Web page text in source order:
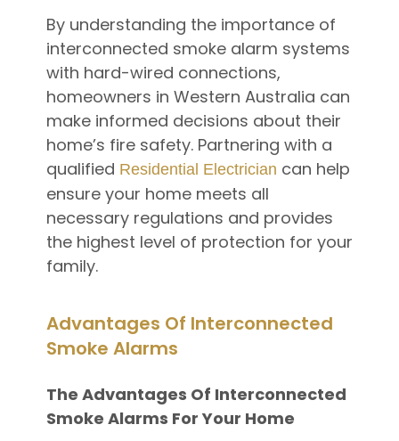
By understanding the importance of
interconnected smoke alarm systems
with hard-wired connections,
homeowners in Western Australia can
make informed decisions about their
home’s fire safety. Partnering with a
qualified Residential Electrician can help
ensure your home meets all
necessary regulations and provides
the highest level of protection for your
family.
Advantages Of Interconnected
Smoke Alarms
The Advantages Of Interconnected
Smoke Alarms For Your Home